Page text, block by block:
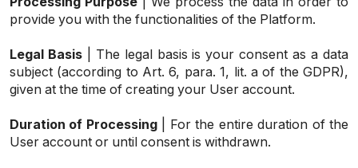
provide you with the functionalities of the Platform.
Legal Basis| The legal basis is your consent as a data
subject (according to Art. 6, para. 1, lit. a of the GDPR),
given at the time of creating your User account.
Duration of Processing| For the entire duration of the
User account or until consent is withdrawn.